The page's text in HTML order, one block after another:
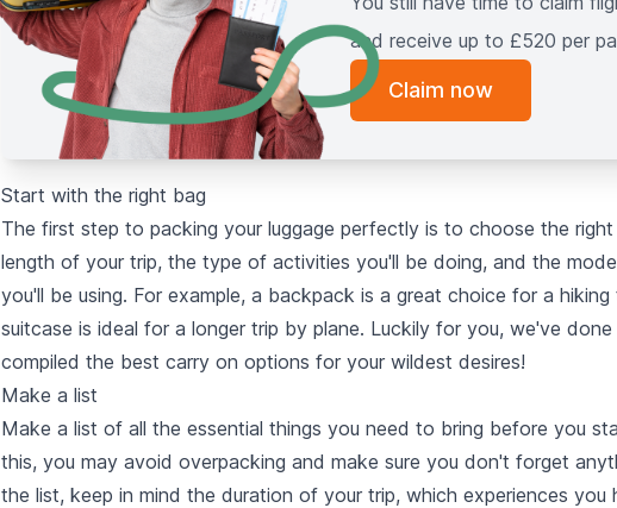
and receive up to £520 per
Claim now
Start with the right bag
The first step to packing your luggage perfectly is to choose the
length of your trip, the type of activities you'll be doing, and the
you'll be using. For example, a backpack is a great choice for a hiking
suitcase is ideal for a longer trip by plane. Luckily for you, we've
compiled the best carry on options for your wildest desires!
Make a list
Make a list of all the essential things you need to bring before you
this, you may avoid overpacking and make sure you don't forget
the list, keep in mind the duration of your trip, which experiences you